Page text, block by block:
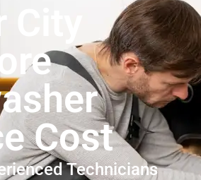
Cost
Technicians